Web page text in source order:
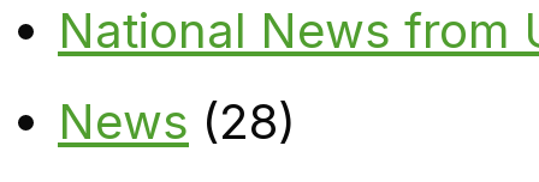
National News from
News (28)